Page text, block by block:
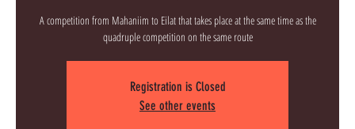
A competition from Mahaniim to Eilat that takes place at the same time as the
quadruple competition on the same route
Registration is Closed
See other events